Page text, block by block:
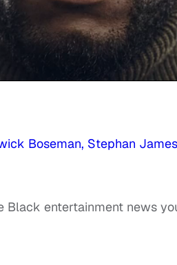
Boseman, Stephan
entertainment news